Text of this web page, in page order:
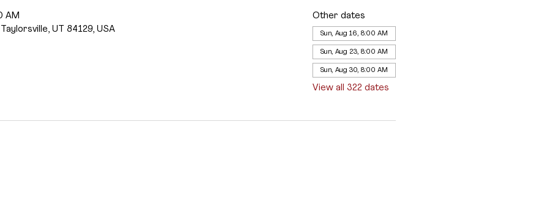
AM
UT 84129, USA
Other dates
Sun, Aug 16, 8:00 AM
Sun, Aug 23, 8:00 AM
Sun, Aug 30, 8:00 AM
View all 322 dates